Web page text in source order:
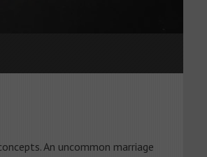
An uncommon marriage